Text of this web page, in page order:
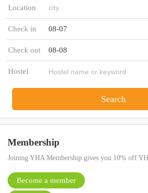
Location
Check in 08-07
Check out 08-08
Hostel
Search
Membership
Joining YHA Membership gives you 10% off
Become a member